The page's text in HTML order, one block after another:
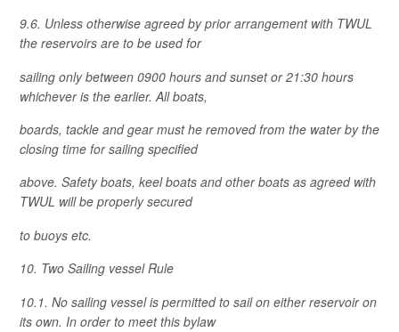
9.6. Unless otherwise agreed by prior arrangement with TWUL
the reservoirs are to be used for
sailing only between 0900 hours and sunset or 21:30 hours
whichever is the earlier. All boats,
boards, tackle and gear must he removed from the water by the
closing time for sailing specified
above. Safety boats, keel boats and other boats as agreed with
TWUL will be properly secured
to buoys etc.
10. Two Sailing vessel Rule
10.1. No sailing vessel is permitted to sail on either reservoir on
its own. In order to meet this bylaw